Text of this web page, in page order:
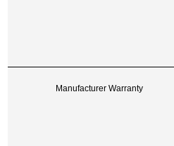
Manufacturer Warranty